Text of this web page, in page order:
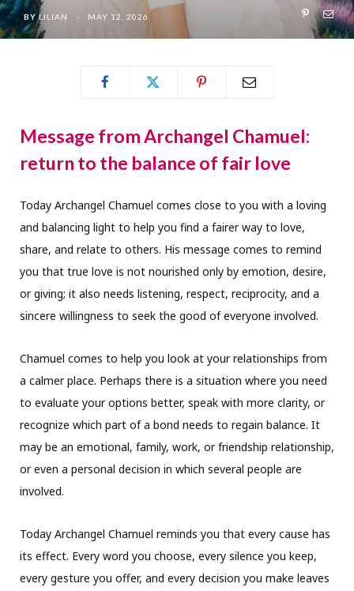
BY LILIAN MAY 12, 2026
Message from Archangel Chamuel:
return to the balance of fair love
Today Archangel Chamuel comes close to you with a loving
and balancing light to help you find a fairer way to love,
share, and relate to others. His message comes to remind
you that true love is not nourished only by emotion, desire,
or giving; it also needs listening, respect, reciprocity, and a
sincere willingness to seek the good of everyone involved.
Chamuel comes to help you look at your relationships from
a calmer place. Perhaps there is a situation where you need
to evaluate your options better, speak with more clarity, or
recognize which part of a bond needs to regain balance. It
may be an emotional, family, work, or friendship relationship,
or even a personal decision in which several people are
involved.
Today Archangel Chamuel reminds you that every cause has
its effect. Every word you choose, every silence you keep,
every gesture you offer, and every decision you make leaves